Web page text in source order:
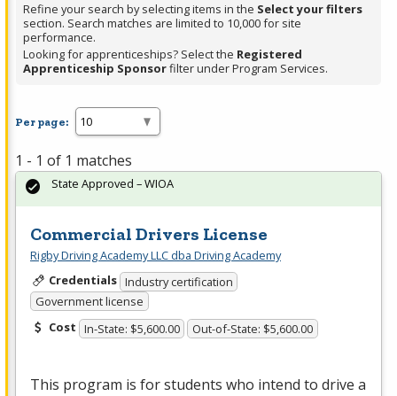
Spacebar.
Refine your search by selecting items in the Select your filters
section. Search matches are limited to 10,000 for site
performance.
Looking for apprenticeships? Select the Registered
Apprenticeship Sponsorfilter under Program Services.
Per page:
1 - 1 of 1 matches
Commercial Drivers License
Rigby Driving Academy LLC dba Driving Academy
Credentials Industry certification
Government license
Cost In-State: $5,600.00 Out-of-State: $5,600.00
This program is for students who intend to drive a
State Approved – WIOA